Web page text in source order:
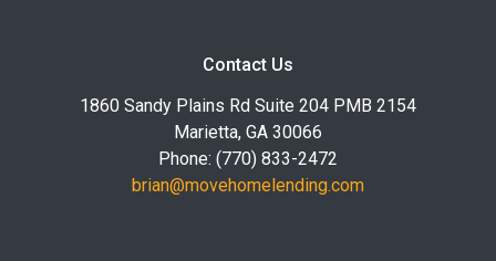
Contact Us
1860 Sandy Plains Rd Suite 204 PMB 2154
Marietta, GA 30066
Phone: (770) 833-2472
brian@movehomelending.com